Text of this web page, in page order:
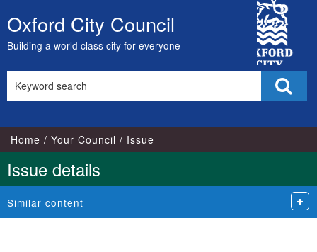
Skip
to
content
Oxford City Council
Building a world class city for everyone
City
Council
this
Home Your Council Issue
Issue details
Similar content